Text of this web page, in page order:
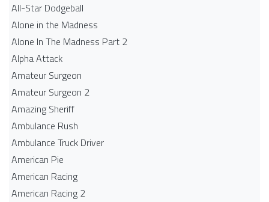
All-Star Dodgeball
Alone in the Madness
Alone In The Madness Part 2
Alpha Attack
Amateur Surgeon
Amateur Surgeon 2
Amazing Sheriff
Ambulance Rush
Ambulance Truck Driver
American Pie
American Racing
American Racing 2